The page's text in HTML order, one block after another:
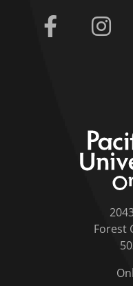
Facebook
Forest